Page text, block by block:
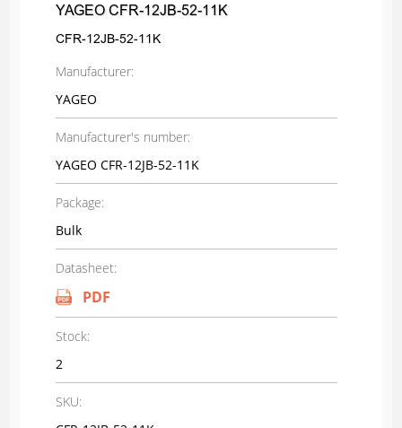
YAGEO CFR-12JB-52-11K
CFR-12JB-52-11K
Manufacturer:
YAGEO
Manufacturer's number:
YAGEO CFR-12JB-52-11K
Package:
Bulk
Datasheet:
PDF
Stock:
2
SKU: